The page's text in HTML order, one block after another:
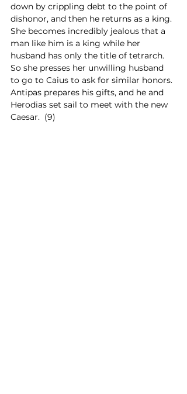
down by crippling debt to the point of
dishonor, and then he returns as a king.
She becomes incredibly jealous that a
man like him is a king while her
husband has only the title of tetrarch.
So she presses her unwilling husband
to go to Caius to ask for similar honors.
Antipas prepares his gifts, and he and
Herodias set sail to meet with the new
Caesar.  (9)